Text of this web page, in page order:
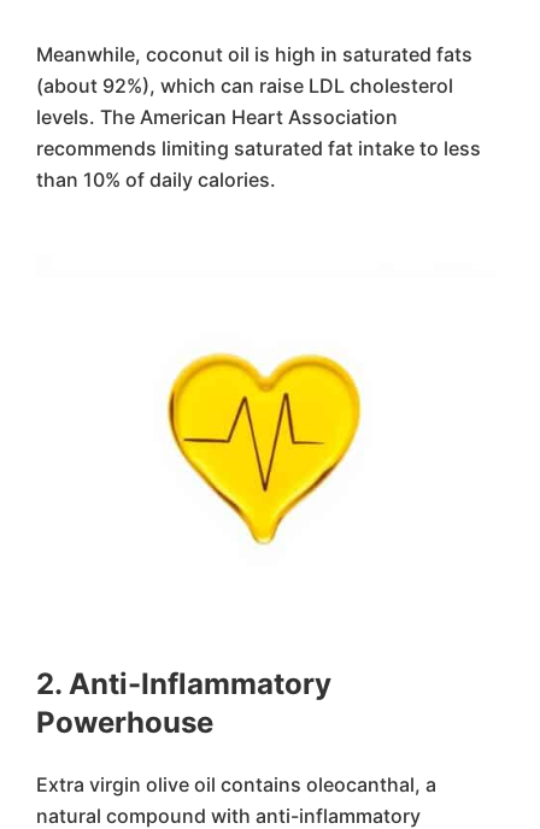
Meanwhile, coconut oil is high in saturated fats
(about 92%), which can raise LDL cholesterol
levels. The American Heart Association
recommends limiting saturated fat intake to less
than 10% of daily calories.
2. Anti-Inflammatory
Powerhouse
Extra virgin olive oil contains oleocanthal, a
natural compound with anti-inflammatory